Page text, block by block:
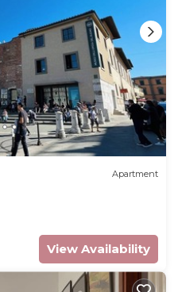
Apartment
View Availability